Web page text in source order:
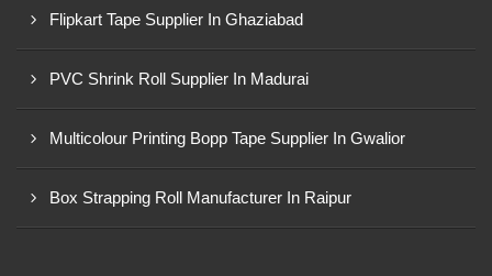
Flipkart Tape Supplier In Ghaziabad
PVC Shrink Roll Supplier In Madurai
Multicolour Printing Bopp Tape Supplier In Gwalior
Box Strapping Roll Manufacturer In Raipur